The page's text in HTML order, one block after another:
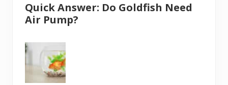
Quick Answer: Do Goldfish Need
Air Pump?